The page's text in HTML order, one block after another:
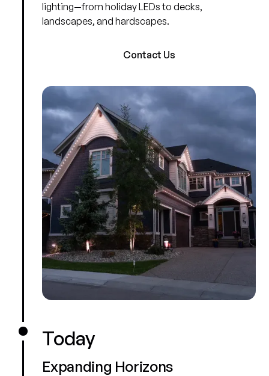
lighting—from holiday LEDs to decks,
landscapes, and hardscapes.
Contact Us
Today
Expanding Horizons